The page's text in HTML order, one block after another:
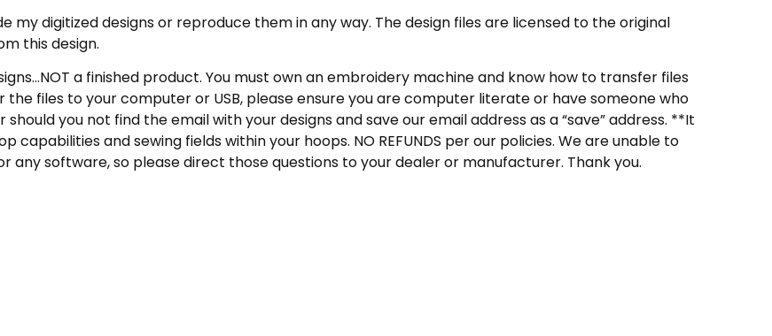
my digitized designs or reproduce them in any way. The design files are licensed to the original
this design.
a finished product. You must own an embroidery machine and know how to transfer files
files to your computer or USB, please ensure you are computer literate or have someone who
you not find the email with your designs and save our email address as a “save” address. **It
capabilities and sewing fields within your hoops. NO REFUNDS per our policies. We are unable to
software, so please direct those questions to your dealer or manufacturer. Thank you.